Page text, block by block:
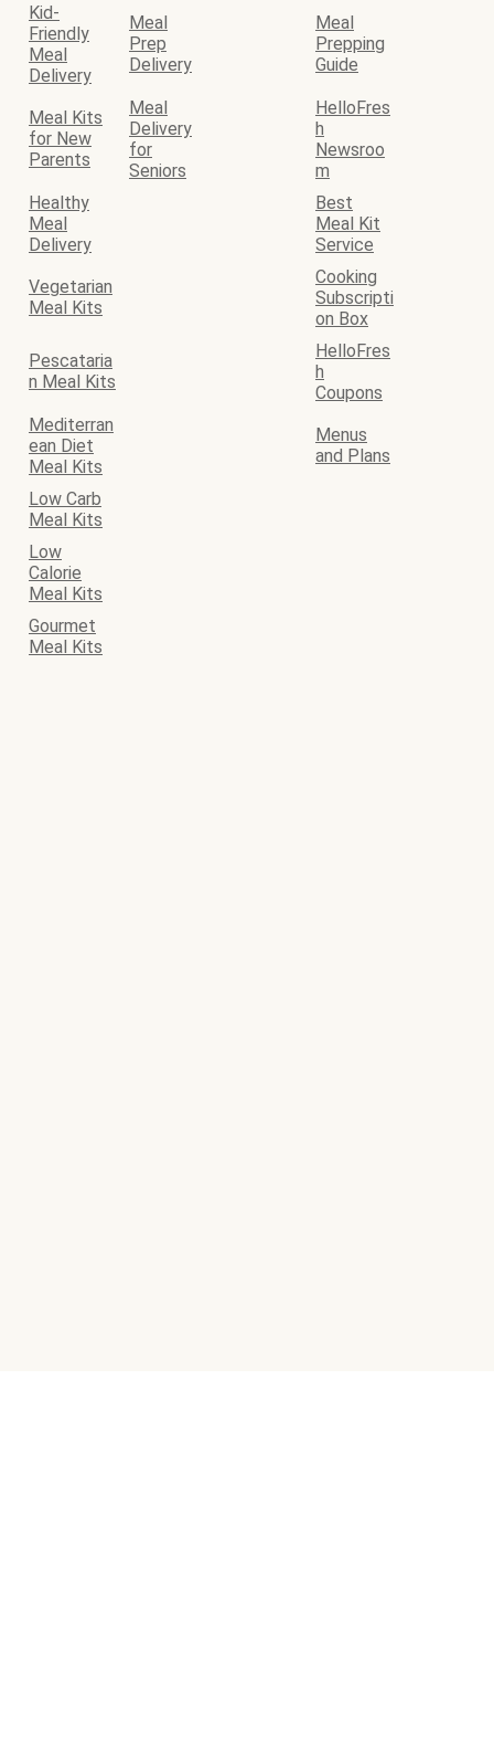
Kid-
Friendly
Meal
Delivery
Meal
Prep
Delivery
Meal
Prepping
Guide
Meal Kits
for New
Parents
Meal
Delivery
for
Seniors
HelloFres
h
Newsroo
m
Healthy
Meal
Delivery
Best
Meal Kit
Service
Vegetarian
Meal Kits
Cooking
Subscripti
on Box
Pescataria
n Meal Kits
HelloFres
h
Coupons
Mediterran
ean Diet
Meal Kits
Menus
and Plans
Low Carb
Meal Kits
Low
Calorie
Meal Kits
Gourmet
Meal Kits